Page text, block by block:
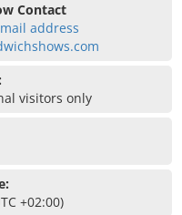
Contact
address
visitors only
+02:00)